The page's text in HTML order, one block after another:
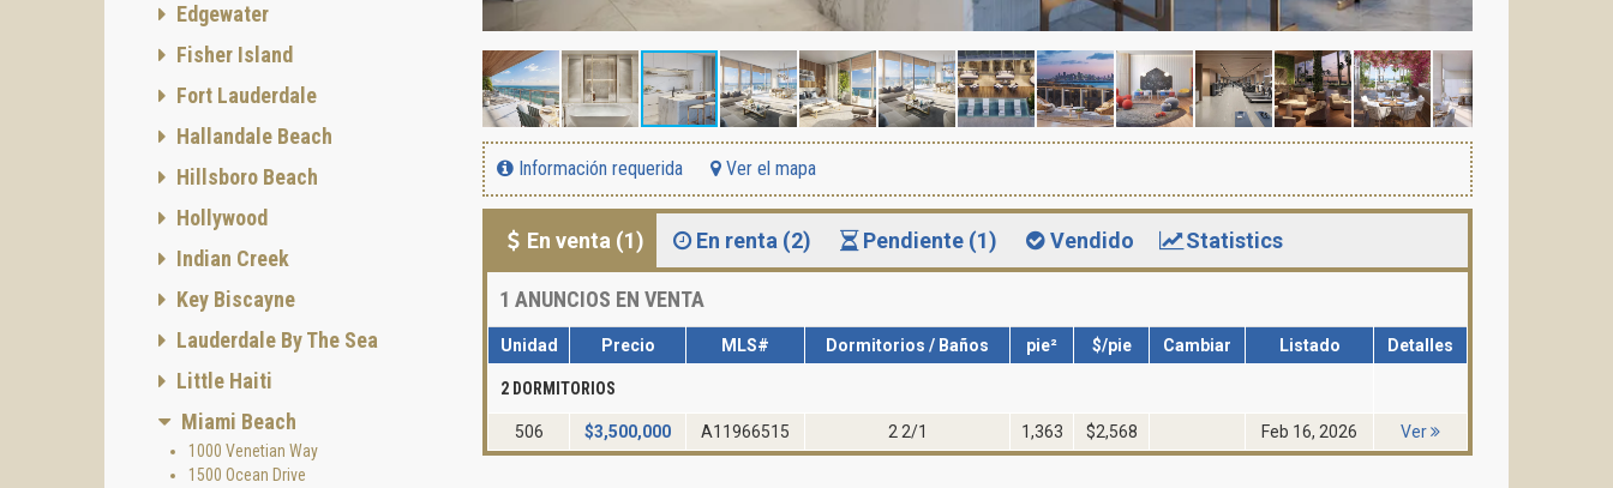
Información requerida Ver el mapa
En venta (1) En renta (2) Pendiente (1) Vendido Statistics
1 ANUNCIOS EN VENTA
Unidad Precio MLS# Dormitorios / Baños pie² $/pie Cambiar Listado Detalles
2 DORMITORIOS
506 $3,500,000 A11966515 2 2/1 1,363 $2,568 Feb 16, 2026 Ver
Edgewater
Fisher Island
Fort Lauderdale
Hallandale Beach
Hillsboro Beach
Hollywood
Indian Creek
Key Biscayne
Lauderdale By The Sea
Little Haiti
Miami Beach
1000 Venetian Way
1500 Ocean Drive